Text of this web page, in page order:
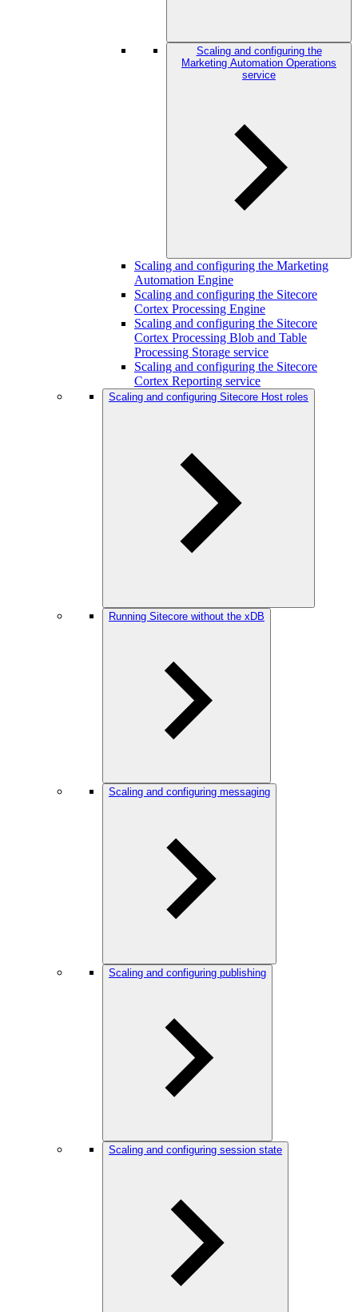
Scaling and configuring the
Marketing Automation Operations
service
Scaling and configuring the Marketing
Automation Engine
Scaling and configuring the Sitecore
Cortex Processing Engine
Scaling and configuring the Sitecore
Cortex Processing Blob and Table
Processing Storage service
Scaling and configuring the Sitecore
Cortex Reporting service
Scaling and configuring Sitecore Host roles
Running Sitecore without the xDB
Scaling and configuring messaging
Scaling and configuring publishing
Scaling and configuring session state